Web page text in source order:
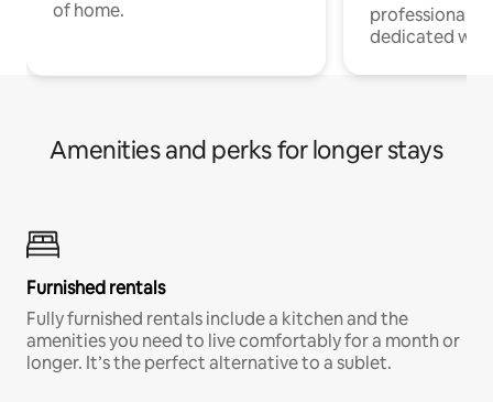
of home.
professionals
dedicated
Amenities and perks for longer stays
Furnished rentals
Fully furnished rentals include a kitchen and the
amenities you need to live comfortably for a month or
longer. It’s the perfect alternative to a sublet.